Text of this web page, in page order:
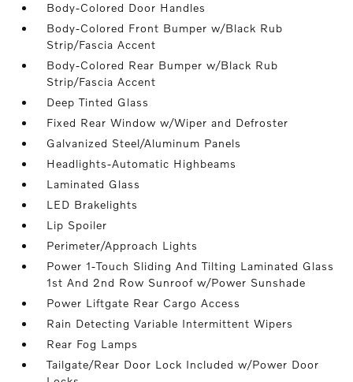
Body-Colored Door Handles
Body-Colored Front Bumper w/Black Rub
Strip/Fascia Accent
Body-Colored Rear Bumper w/Black Rub
Strip/Fascia Accent
Deep Tinted Glass
Fixed Rear Window w/Wiper and Defroster
Galvanized Steel/Aluminum Panels
Headlights-Automatic Highbeams
Laminated Glass
LED Brakelights
Lip Spoiler
Perimeter/Approach Lights
Power 1-Touch Sliding And Tilting Laminated Glass
1st And 2nd Row Sunroof w/Power Sunshade
Power Liftgate Rear Cargo Access
Rain Detecting Variable Intermittent Wipers
Rear Fog Lamps
Tailgate/Rear Door Lock Included w/Power Door